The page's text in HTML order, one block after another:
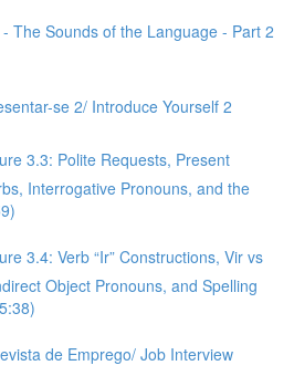
The Sounds of the Language - Part 2
se 2/ Introduce Yourself 2
3.3: Polite Requests, Present
Interrogative Pronouns, and the
3.4: Verb “Ir” Constructions, Vir vs
Object Pronouns, and Spelling
de Emprego/ Job Interview